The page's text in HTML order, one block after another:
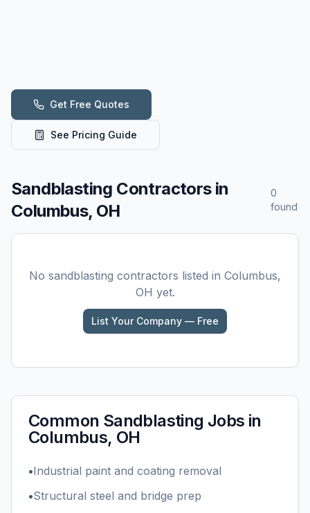
Get Free Quotes
See Pricing Guide
Sandblasting Contractors in
Columbus, OH
0
found
No sandblasting contractors listed in Columbus,
OH yet.
List Your Company — Free
Common Sandblasting Jobs in
Columbus, OH
•Industrial paint and coating removal
•Structural steel and bridge prep